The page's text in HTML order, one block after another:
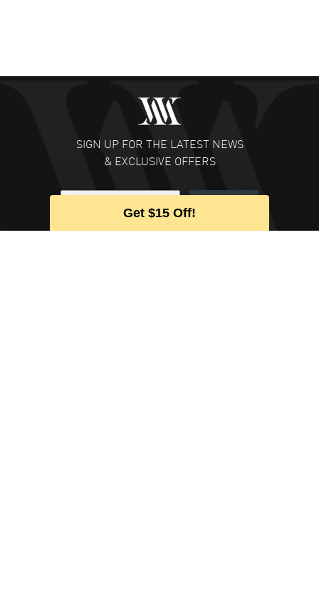
SIGN UP FOR THE LATEST NEWS
& EXCLUSIVE OFFERS
Get $15 Off!